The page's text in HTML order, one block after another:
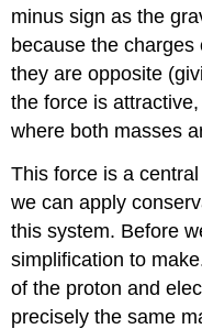
minus sign as the
because the
they are opposite
the force is
where both masses
This force is a
we can apply
this system. Before
simplification to
of the proton and
precisely the same